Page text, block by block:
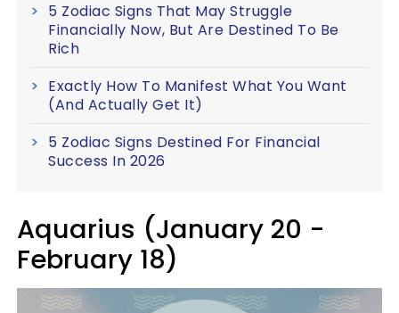
5 Zodiac Signs That May Struggle
Financially Now, But Are Destined To Be
Rich
Exactly How To Manifest What You Want
(And Actually Get It)
5 Zodiac Signs Destined For Financial
Success In 2026
Aquarius (January 20 -
February 18)